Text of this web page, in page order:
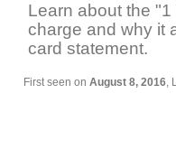
Learn about the
charge and why it
card statement.
First seen on August 8, 2016,